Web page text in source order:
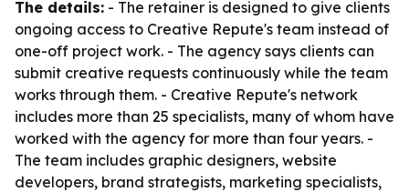
The details: - The retainer is designed to give clients
ongoing access to Creative Repute's team instead of
one-off project work. - The agency says clients can
submit creative requests continuously while the team
works through them. - Creative Repute's network
includes more than 25 specialists, many of whom have
worked with the agency for more than four years. -
The team includes graphic designers, website
developers, brand strategists, marketing specialists,